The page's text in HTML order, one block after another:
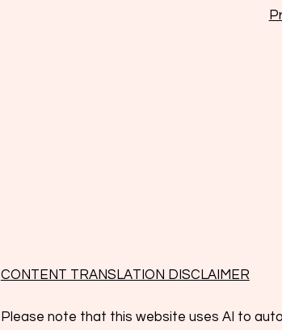
CONTENT TRANSLATION DISCLAIMER
Please note that this website uses AI to